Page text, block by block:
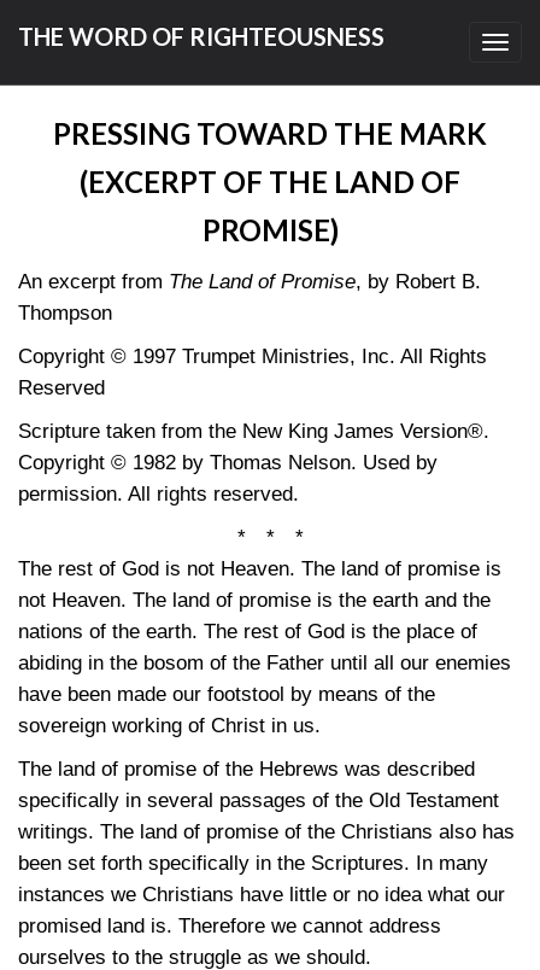
THE WORD OF RIGHTEOUSNESS
PRESSING TOWARD THE MARK
(EXCERPT OF THE LAND OF
PROMISE)
An excerpt from The Land of Promise, by Robert B.
Thompson
Copyright © 1997 Trumpet Ministries, Inc. All Rights
Reserved
Scripture taken from the New King James Version®.
Copyright © 1982 by Thomas Nelson. Used by
permission. All rights reserved.
* * *
The rest of God is not Heaven. The land of promise is
not Heaven. The land of promise is the earth and the
nations of the earth. The rest of God is the place of
abiding in the bosom of the Father until all our enemies
have been made our footstool by means of the
sovereign working of Christ in us.
The land of promise of the Hebrews was described
specifically in several passages of the Old Testament
writings. The land of promise of the Christians also has
been set forth specifically in the Scriptures. In many
instances we Christians have little or no idea what our
promised land is. Therefore we cannot address
ourselves to the struggle as we should.